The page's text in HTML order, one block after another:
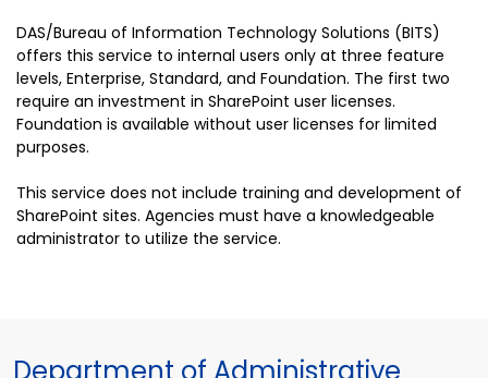
DAS/Bureau of Information Technology Solutions (BITS)
offers this service to internal users only at three feature
levels, Enterprise, Standard, and Foundation. The first two
require an investment in SharePoint user licenses.
Foundation is available without user licenses for limited
purposes.
This service does not include training and development of
SharePoint sites. Agencies must have a knowledgeable
administrator to utilize the service.
Department of Administrative